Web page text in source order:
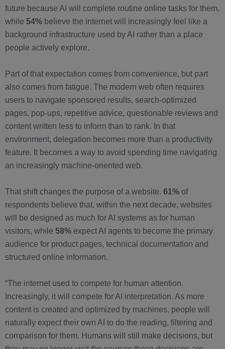
future because AI will complete routine online tasks for them,
while 54% believe the internet will increasingly feel like a
background infrastructure used by AI rather than a place
people actively explore.
Part of that expectation comes from convenience, but part
also comes from fatigue. The modern web often requires
users to navigate sponsored results, search-optimized
pages, pop-ups, repetitive advice, questionable reviews and
content written less to inform than to rank. In that
environment, delegation becomes more than a productivity
feature. It becomes a way to avoid spending time navigating
an increasingly machine-oriented web.
That shift changes the purpose of a website. 61% of
respondents believe that, within the next decade, websites
will be designed as much for AI systems as for human
visitors, while 58% expect AI agents to become the primary
audience for product pages, technical documentation and
structured online information.
“The internet used to compete for human attention.
Increasingly, it will compete for AI interpretation. As more
content is created and optimized by machines, people will
naturally expect their own AI to do the reading, filtering and
comparison for them. Humans will still make decisions, but